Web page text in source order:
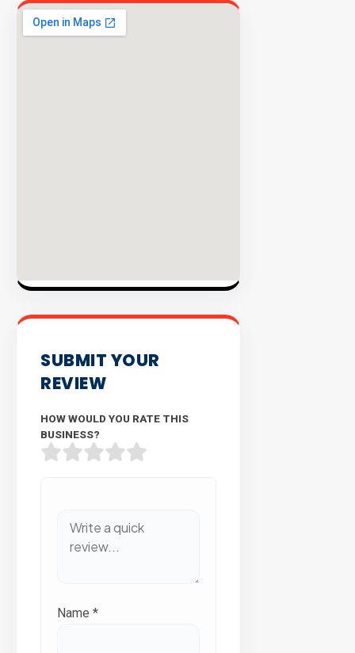
SUBMIT YOUR
REVIEW
HOW WOULD YOU RATE THIS
BUSINESS?
Name *